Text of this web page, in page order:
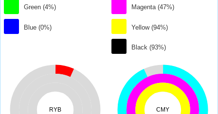
Green (4%)
Blue (0%)
Magenta (47%)
Yellow (94%)
Black (93%)
RYB CMY